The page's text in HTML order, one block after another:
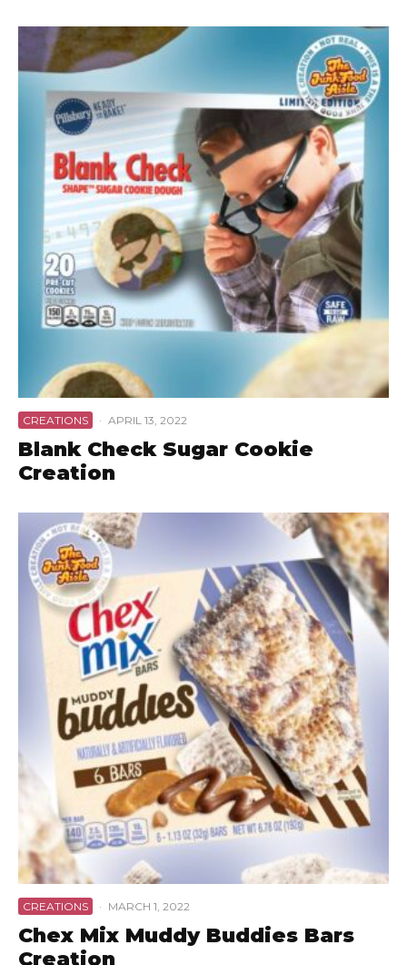
CREATIONS · APRIL 13, 2022
Blank Check Sugar Cookie
Creation
CREATIONS · MARCH 1, 2022
Chex Mix Muddy Buddies Bars
Creation